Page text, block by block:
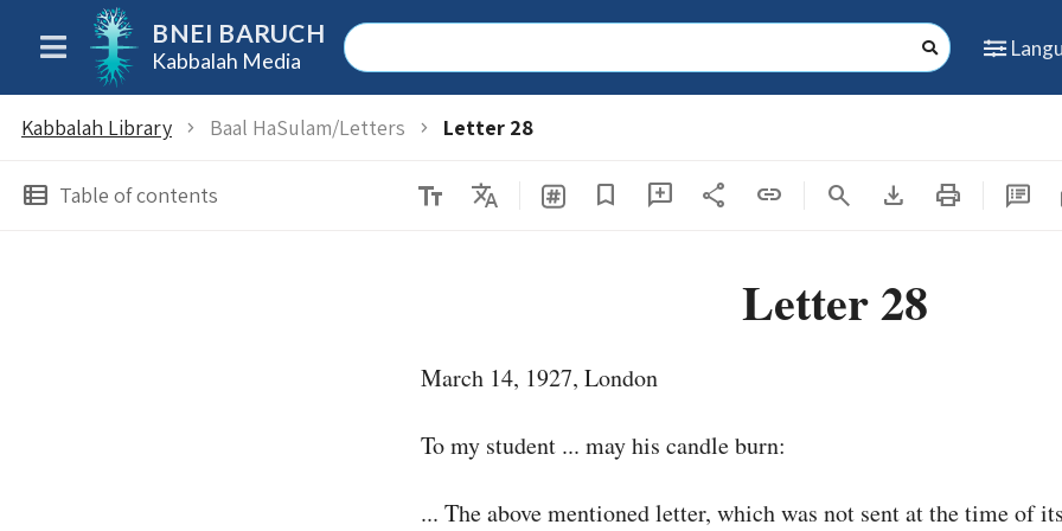
BNEI BARUCH
Kabbalah Media
Kabbalah Library chevron_right Baal HaSulam/Letters chevron_right Letter 28
view_list Table of contents text_fields Translate bookmark add_comment share link search download print
Letter 28
March 14, 1927, London
To my student ... may his candle burn:
... The above mentioned letter, which was not sent at the time of